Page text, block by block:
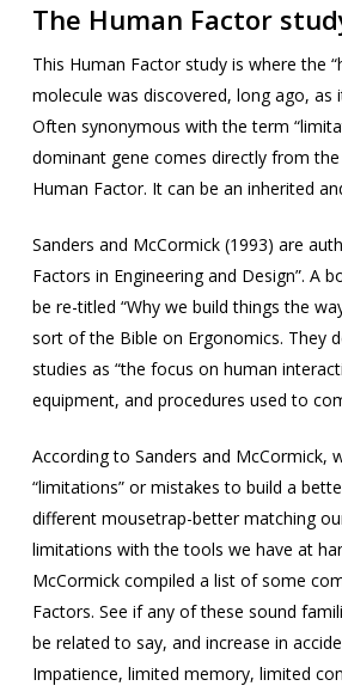
The Human Factor
This Human Factor study is where the
molecule was discovered, long ago, as
Often synonymous with the term
dominant gene comes directly from
Human Factor. It can be an inherited
Sanders and McCormick (1993) are
Factors in Engineering and Design”. A
be re-titled “Why we build things the
sort of the Bible on Ergonomics. They
studies as “the focus on human
equipment, and procedures used to
According to Sanders and McCormick,
“limitations” or mistakes to build a
different mousetrap-better matching
limitations with the tools we have at
McCormick compiled a list of some
Factors. See if any of these sound
be related to say, and increase in
Impatience, limited memory, limited